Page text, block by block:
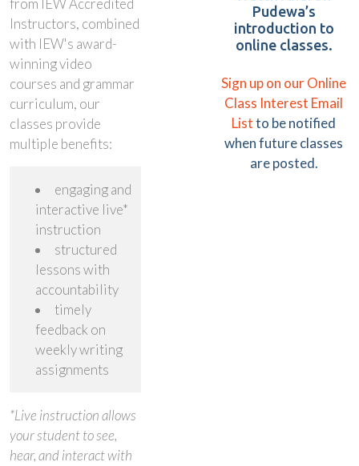
from IEW Accredited
Instructors, combined
with IEW's award-
winning video
courses and grammar
curriculum, our
classes provide
multiple benefits:
engaging and
interactive live*
instruction
structured
lessons with
accountability
timely
feedback on
weekly writing
assignments
*Live instruction allows
your student to see,
hear, and interact with
Pudewa’s
introduction to
online classes.
Sign up on our Online
Class Interest Email
Listto be notified
when future classes
are posted.